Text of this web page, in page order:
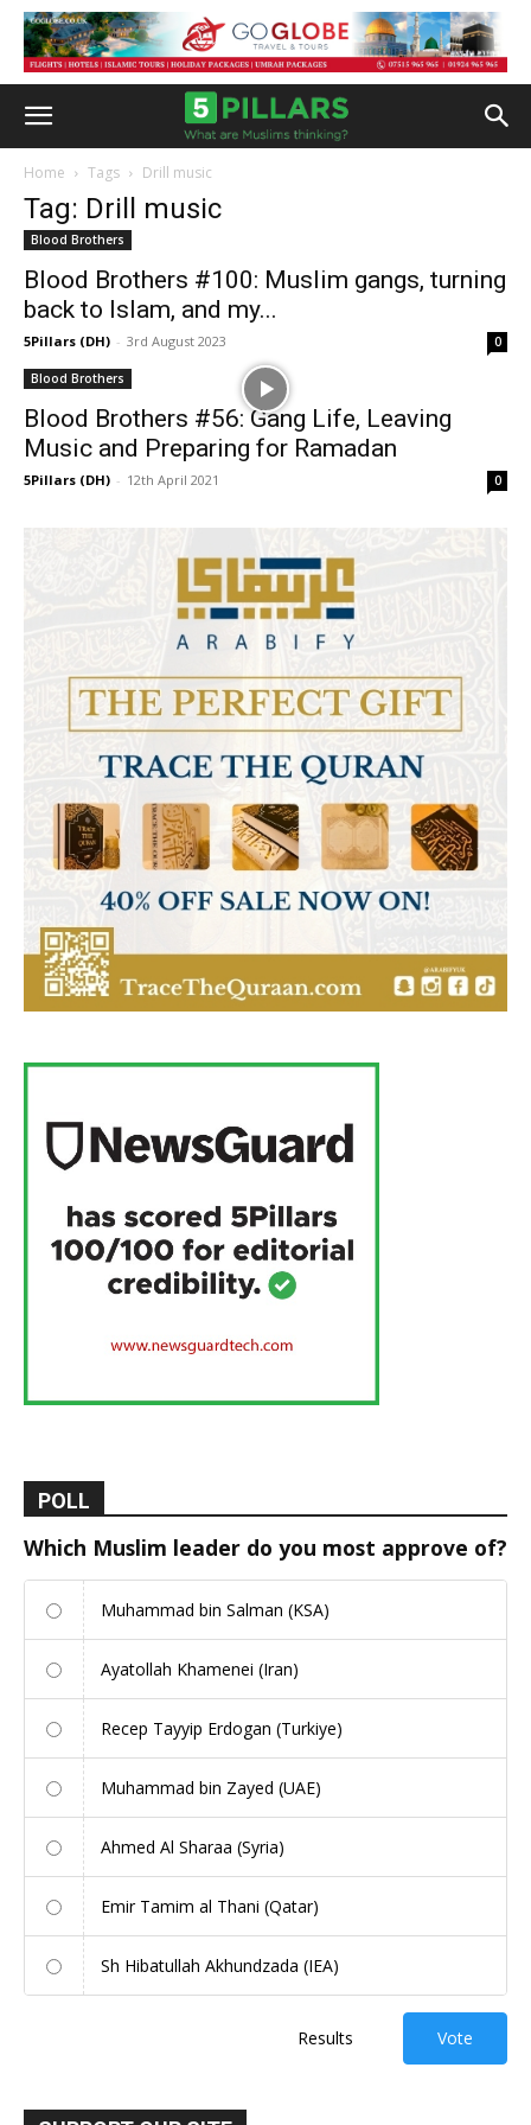
Home Tags Drill music
Tag: Drill music
Blood Brothers
Blood Brothers #100: Muslim gangs, turning
back to Islam, and my...
5Pillars (DH) - 3rd August 2023 0
Blood Brothers
Blood Brothers #56: Gang Life, Leaving
Music and Preparing for Ramadan
5Pillars (DH) - 12th April 2021 0
POLL
Which Muslim leader do you most approve of?
Muhammad bin Salman (KSA)
Ayatollah Khamenei (Iran)
Recep Tayyip Erdogan (Turkiye)
Muhammad bin Zayed (UAE)
Ahmed Al Sharaa (Syria)
Emir Tamim al Thani (Qatar)
Sh Hibatullah Akhundzada (IEA)
Results Vote